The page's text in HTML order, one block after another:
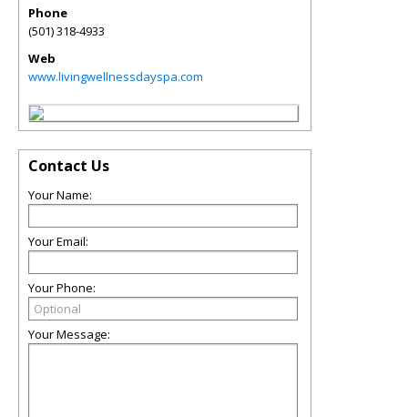
Phone
(501) 318-4933
Web
www.livingwellnessdayspa.com
Contact Us
Your Name:
Your Email:
Your Phone:
Your Message: